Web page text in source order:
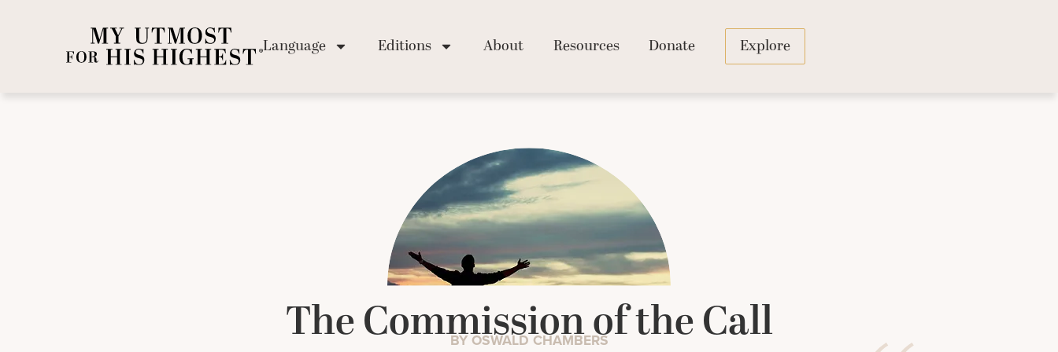
Language Editions About Resources Donate Explore
The Commission of the Call
BY OSWALD CHAMBERS